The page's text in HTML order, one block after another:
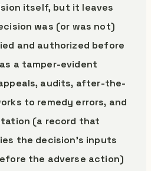
itself, but it leaves
was (or was not)
and authorized before
a tamper-evident
audits, after-the-
to remedy errors, and
(a record that
the decision’s inputs
the adverse action)